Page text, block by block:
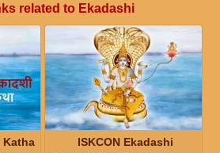
related to Ekadashi
Katha ISKCON Ekadashi